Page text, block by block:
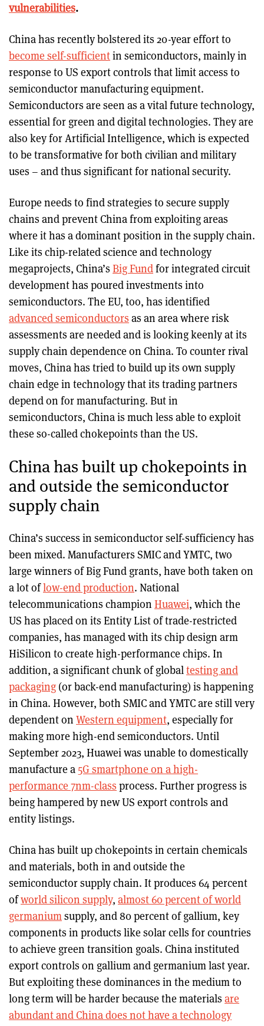
vulnerabilities.
China has recently bolstered its 20-year effort to
become self-sufficientin semiconductors, mainly in
response to US export controls that limit access to
semiconductor manufacturing equipment.
Semiconductors are seen as a vital future technology,
essential for green and digital technologies. They are
also key for Artificial Intelligence, which is expected
to be transformative for both civilian and military
uses – and thus significant for national security.
Europe needs to find strategies to secure supply
chains and prevent China from exploiting areas
where it has a dominant position in the supply chain.
Like its chip-related science and technology
megaprojects, China’s Big Fundfor integrated circuit
development has poured investments into
semiconductors. The EU, too, has identified
advanced semiconductors as an area where risk
assessments are needed and is looking keenly at its
supply chain dependence on China. To counter rival
moves, China has tried to build up its own supply
chain edge in technology that its trading partners
depend on for manufacturing. But in
semiconductors, China is much less able to exploit
these so-called chokepoints than the US.
China has built up chokepoints in
and outside the semiconductor
supply chain
China’s success in semiconductor self-sufficiency has
been mixed. Manufacturers SMIC and YMTC, two
large winners of Big Fund grants, have both taken on
a lot oflow-end production. National
telecommunications champion Huawei, which the
US has placed on its Entity List of trade-restricted
companies, has managed with its chip design arm
HiSilicon to create high-performance chips. In
addition, a significant chunk of globaltesting and
packaging (or back-end manufacturing) is happening
in China. However, both SMIC and YMTC are still very
dependent on Western equipment, especially for
making more high-end semiconductors. Until
September 2023, Huawei was unable to domestically
manufacture a 5G smartphone on a high-
performance 7nm-class process. Further progress is
being hampered by new US export controls and
entity listings.
China has built up chokepoints in certain chemicals
and materials, both in and outside the
semiconductor supply chain. It produces 64 percent
ofworld silicon supply, almost 60 percent of world
germaniumsupply, and 80 percent of gallium, key
components in products like solar cells for countries
to achieve green transition goals. China instituted
export controls on gallium and germanium last year.
But exploiting these dominances in the medium to
long term will be harder because the materials are
abundant and China does not have a technology